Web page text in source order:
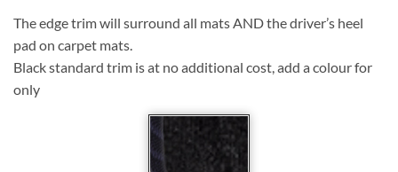
The edge trim will surround all mats AND the driver’s heel
pad on carpet mats.
Black standard trim is at no additional cost, add a colour for
only